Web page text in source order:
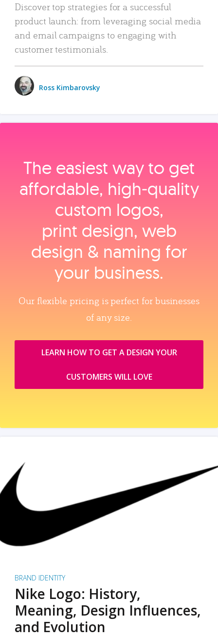
Discover top strategies for a successful
product launch: from leveraging social media
and email campaigns to engaging with
customer testimonials.
Ross Kimbarovsky
The easiest way to get
affordable, high‑quality
custom logos,
print design, web
design & naming for
your business.
Our flexible pricing is perfect for businesses
of any size.
LEARN HOW TO GET A DESIGN YOUR
CUSTOMERS WILL LOVE
BRAND IDENTITY
Nike Logo: History,
Meaning, Design Influences,
and Evolution